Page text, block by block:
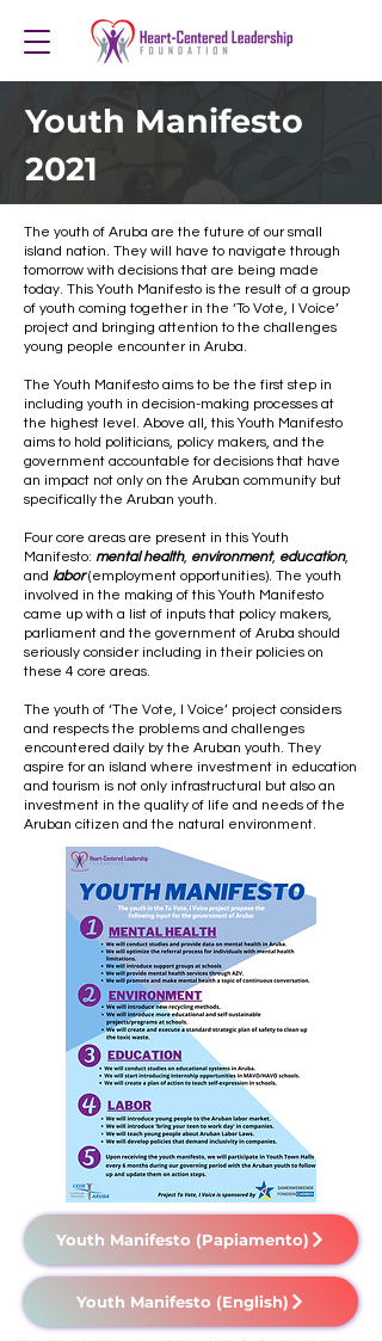
Youth Manifesto
2021
The youth of Aruba are the future of our small
island nation. They will have to navigate through
tomorrow with decisions that are being made
today. This Youth Manifesto is the result of a group
of youth coming together in the ‘To Vote, I Voice’
project and bringing attention to the challenges
young people encounter in Aruba.
The Youth Manifesto aims to be the first step in
including youth in decision-making processes at
the highest level. Above all, this Youth Manifesto
aims to hold politicians, policy makers, and the
government accountable for decisions that have
an impact not only on the Aruban community but
specifically the Aruban youth.
Four core areas are present in this Youth
Manifesto: mental health, environment, education,
and labor(employment opportunities). The youth
involved in the making of this Youth Manifesto
came up with a list of inputs that policy makers,
parliament and the government of Aruba should
seriously consider including in their policies on
these 4 core areas.
The youth of ‘The Vote, I Voice’ project considers
and respects the problems and challenges
encountered daily by the Aruban youth. They
aspire for an island where investment in education
and tourism is not only infrastructural but also an
investment in the quality of life and needs of the
Aruban citizen and the natural environment.
Youth Manifesto (Papiamento)
Youth Manifesto (English)